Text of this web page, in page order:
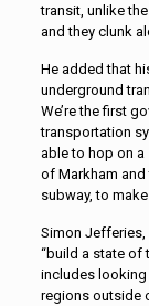
transit, unlike
and they clunk
He added that
underground
We’re the first
transportation
able to hop on
of Markham and
subway, to
Simon Jefferies,
“build a state of
includes
regions outside